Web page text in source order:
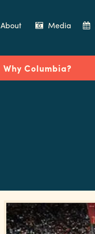
About Media
Why Columbia?